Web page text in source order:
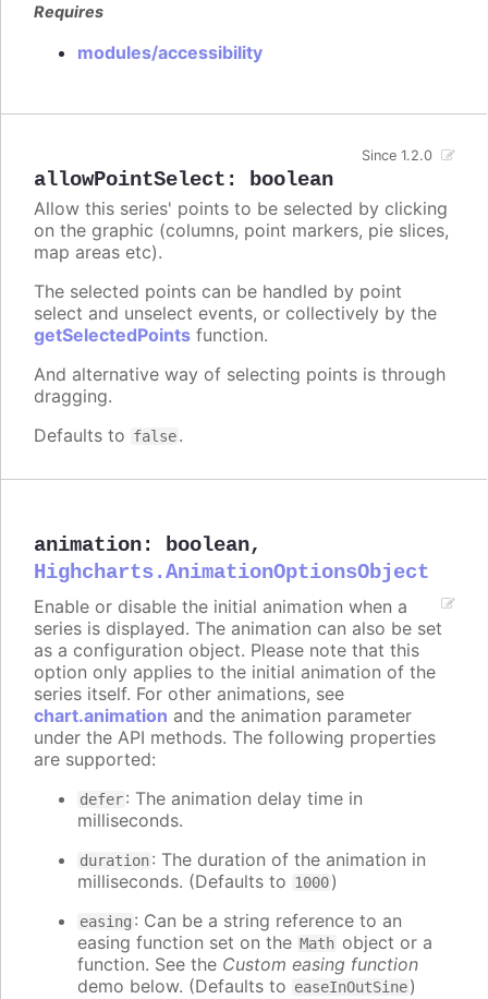
Requires
modules/accessibility
allowPointSelect : boolean
Since 1.2.0
Allow this series' points to be selected by clicking
on the graphic (columns, point markers, pie slices,
map areas etc).
The selected points can be handled by point
select and unselect events, or collectively by the
getSelectedPoints function.
And alternative way of selecting points is through
dragging.
Defaults to false.
animation: boolean,
Highcharts.AnimationOptionsObject
Enable or disable the initial animation when a
series is displayed. The animation can also be set
as a configuration object. Please note that this
option only applies to the initial animation of the
series itself. For other animations, see
chart.animation and the animation parameter
under the API methods. The following properties
are supported:
defer: The animation delay time in
milliseconds.
duration: The duration of the animation in
milliseconds. (Defaults to 1000)
easing : Can be a string reference to an
easing function set on the Math object or a
function. See the Custom easing function
demo below. (Defaults to easeInOutSine)